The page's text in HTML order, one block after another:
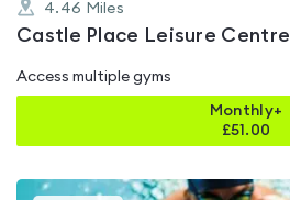
4.46 Miles
Castle Place Leisure Centre
Access multiple gyms
Monthly+
£51.00